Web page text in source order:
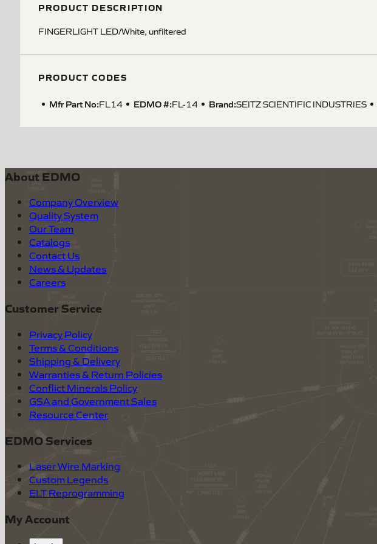
PRODUCT DESCRIPTION
FINGERLIGHT LED/White, unfiltered
PRODUCT CODES
Mfr Part No:FL14 EDMO #:FL-14 Brand:SEITZ SCIENTIFIC INDUSTRIES
About EDMO
Company Overview
Quality System
Our Team
Catalogs
Contact Us
News & Updates
Careers
Customer Service
Privacy Policy
Terms & Conditions
Shipping & Delivery
Warranties & Return Policies
Conflict Minerals Policy
GSA and Government Sales
Resource Center
EDMO Services
Laser Wire Marking
Custom Legends
ELT Reprogramming
My Account